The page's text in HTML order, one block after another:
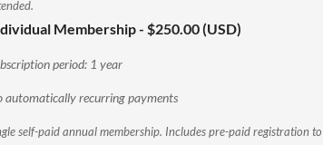
Membership- $250.00 (USD)
period: 1 year
automatically recurring payments
self-paid annual membership. Includes pre-paid registration